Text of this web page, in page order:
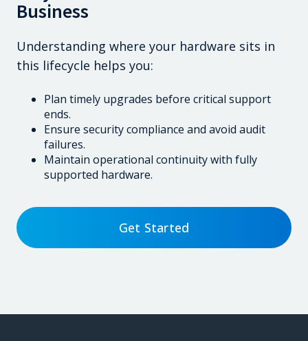
Business
Understanding where your hardware sits in
this lifecycle helps you:
Plan timely upgrades before critical support
ends.
Ensure security compliance and avoid audit
failures.
Maintain operational continuity with fully
supported hardware.
Get Started